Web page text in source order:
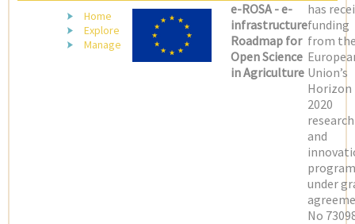
Home
Explore
Manage
e-ROSA - e-
infrastructure
Roadmap for
Open Science
in Agriculture
has
funding
from
Union’s
Horizon
2020
research
and
under
No